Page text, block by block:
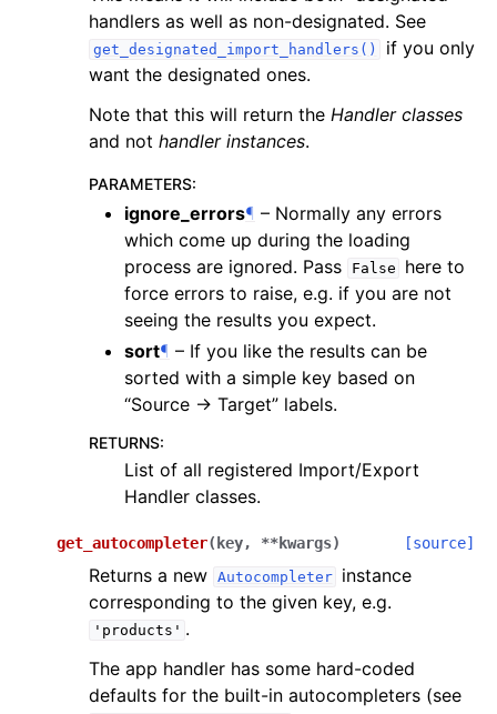
handlers as well as non-designated. See
get_designated_import_handlers()
if you only
want the designated ones.
Note that this will return the Handler classes
and not handler instances.
PARAMETERS:
ignore_errors¶ – Normally any errors
which come up during the loading
process are ignored. Pass
False
here to
force errors to raise, e.g. if you are not
seeing the results you expect.
sort¶ – If you like the results can be
sorted with a simple key based on
“Source -> Target” labels.
RETURNS:
List of all registered Import/Export
Handler classes.
get_autocompleter( key, **kwargs) [source]
Returns a new Autocompleter
instance
corresponding to the given key, e.g.
'products' .
The app handler has some hard-coded
defaults for the built-in autocompleters (see